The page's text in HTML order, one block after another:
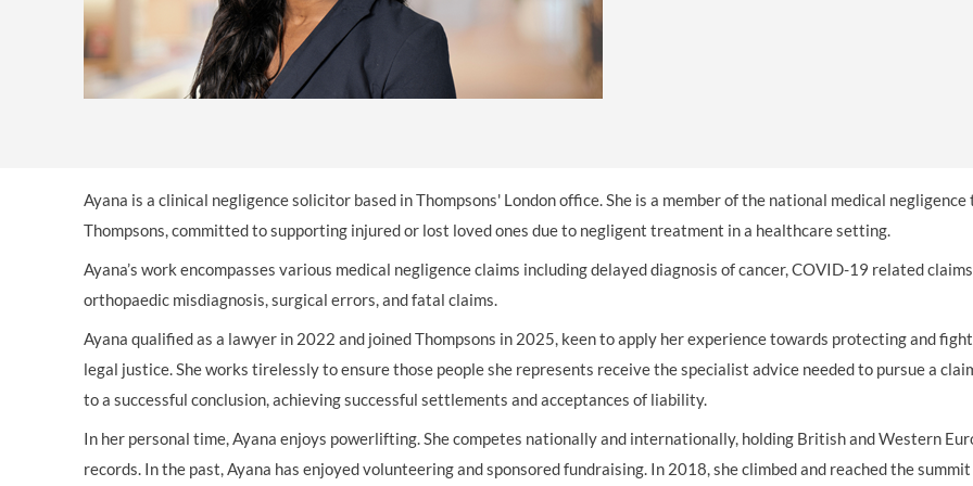
FATAL ACCIDENT CLAIMS
CAUDA EQUINA SYNDROME CLAIMS
SCAPHOID FRACTURE CLAIMS
HOSPITAL NEGLIGENCE CLAIMS
PRODUCT LIABILITY CLAIMS
ORTHOPAEDIC CLAIMS
RECTAL MESH CLAIMS
SEPSIS CLAIMS
COLD INJURY CLAIMS
BACK INJURY AT WORK CLAIMS
WORKPLACE ASSAULT CLAIMS
FORKLIFT ACCIDENT CLAIMS
CONSTRUCTION ACCIDENT CLAIMS
OTHER LEGAL SERVICES
Ayana is a clinical negligence solicitor based in Thompsons' London office. She is a member of the national medical negligence
Thompsons, committed to supporting injured or lost loved ones due to negligent treatment in a healthcare setting.
Ayana’s work encompasses various medical negligence claims including delayed diagnosis of cancer, COVID-19 related
orthopaedic misdiagnosis, surgical errors, and fatal claims.
Ayana qualified as a lawyer in 2022 and joined Thompsons in 2025, keen to apply her experience towards protecting and
legal justice. She works tirelessly to ensure those people she represents receive the specialist advice needed to pursue a
to a successful conclusion, achieving successful settlements and acceptances of liability.
In her personal time, Ayana enjoys powerlifting. She competes nationally and internationally, holding British and Western
records. In the past, Ayana has enjoyed volunteering and sponsored fundraising. In 2018, she climbed and reached the